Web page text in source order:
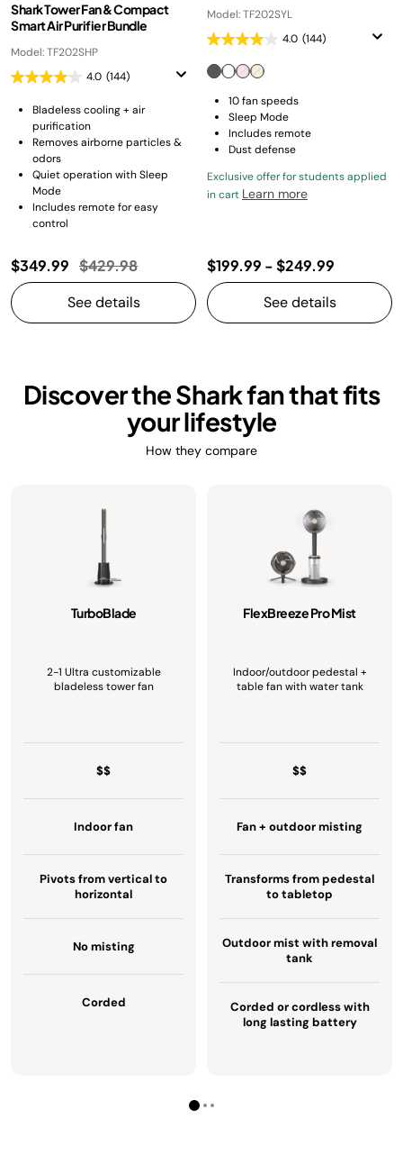
Shark Tower Fan & Compact
Smart Air Purifier Bundle
Model: TF202SHP
4.0 (144)
Bladeless cooling + air
purification
Removes airborne particles &
odors
Quiet operation with Sleep
Mode
Includes remote for easy
control
$349.99 Price reduced from
$429.98to
See details
Model: TF202SYL
4.0 (144)
10 fan speeds
Sleep Mode
Includes remote
Dust defense
Exclusive offer for students applied
in cart Learn more
$199.99 -$249.99
See details
Discover the Shark fan that fits
your lifestyle
How they compare
TurboBlade
2-1 Ultra customizable
bladeless tower fan
$$
Indoor fan
Pivots from vertical to
horizontal
No misting
Corded
FlexBreeze Pro Mist
Indoor/outdoor pedestal +
table fan with water tank
$$
Fan + outdoor misting
Transforms from pedestal
to tabletop
Outdoor mist with removal
tank
Corded or cordless with
long lasting battery